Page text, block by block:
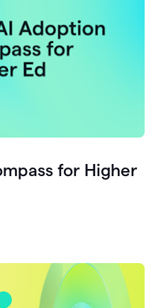
for Higher